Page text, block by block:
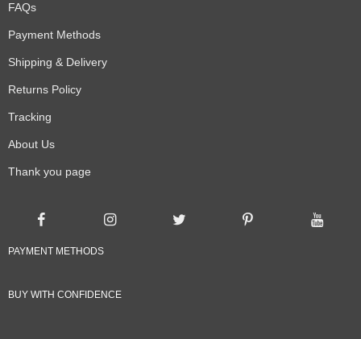
FAQs
Payment Methods
Shipping & Delivery
Returns Policy
Tracking
About Us
Thank you page
PAYMENT METHODS
BUY WITH CONFIDENCE